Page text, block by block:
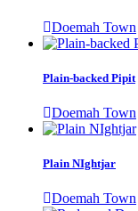
Doemah Town
Plain-backed Pipit
Doemah Town
Plain NIghtjar
Doemah Town